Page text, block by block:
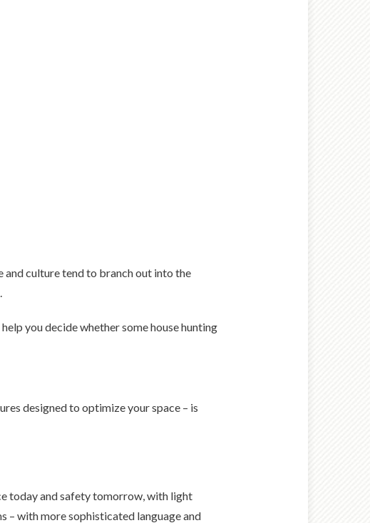
and culture tend to branch out into the
you decide whether some house hunting
designed to optimize your space – is
today and safety tomorrow, with light
– with more sophisticated language and